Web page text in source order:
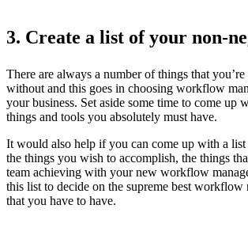
3. Create a list of your non-
There are always a number of things that
without and this goes in choosing workflow
your business. Set aside some time to come up
things and tools you absolutely must have.
It would also help if you can come up with a
the things you wish to accomplish, the things
team achieving with your new workflow
this list to decide on the supreme best workflow
that you have to have.